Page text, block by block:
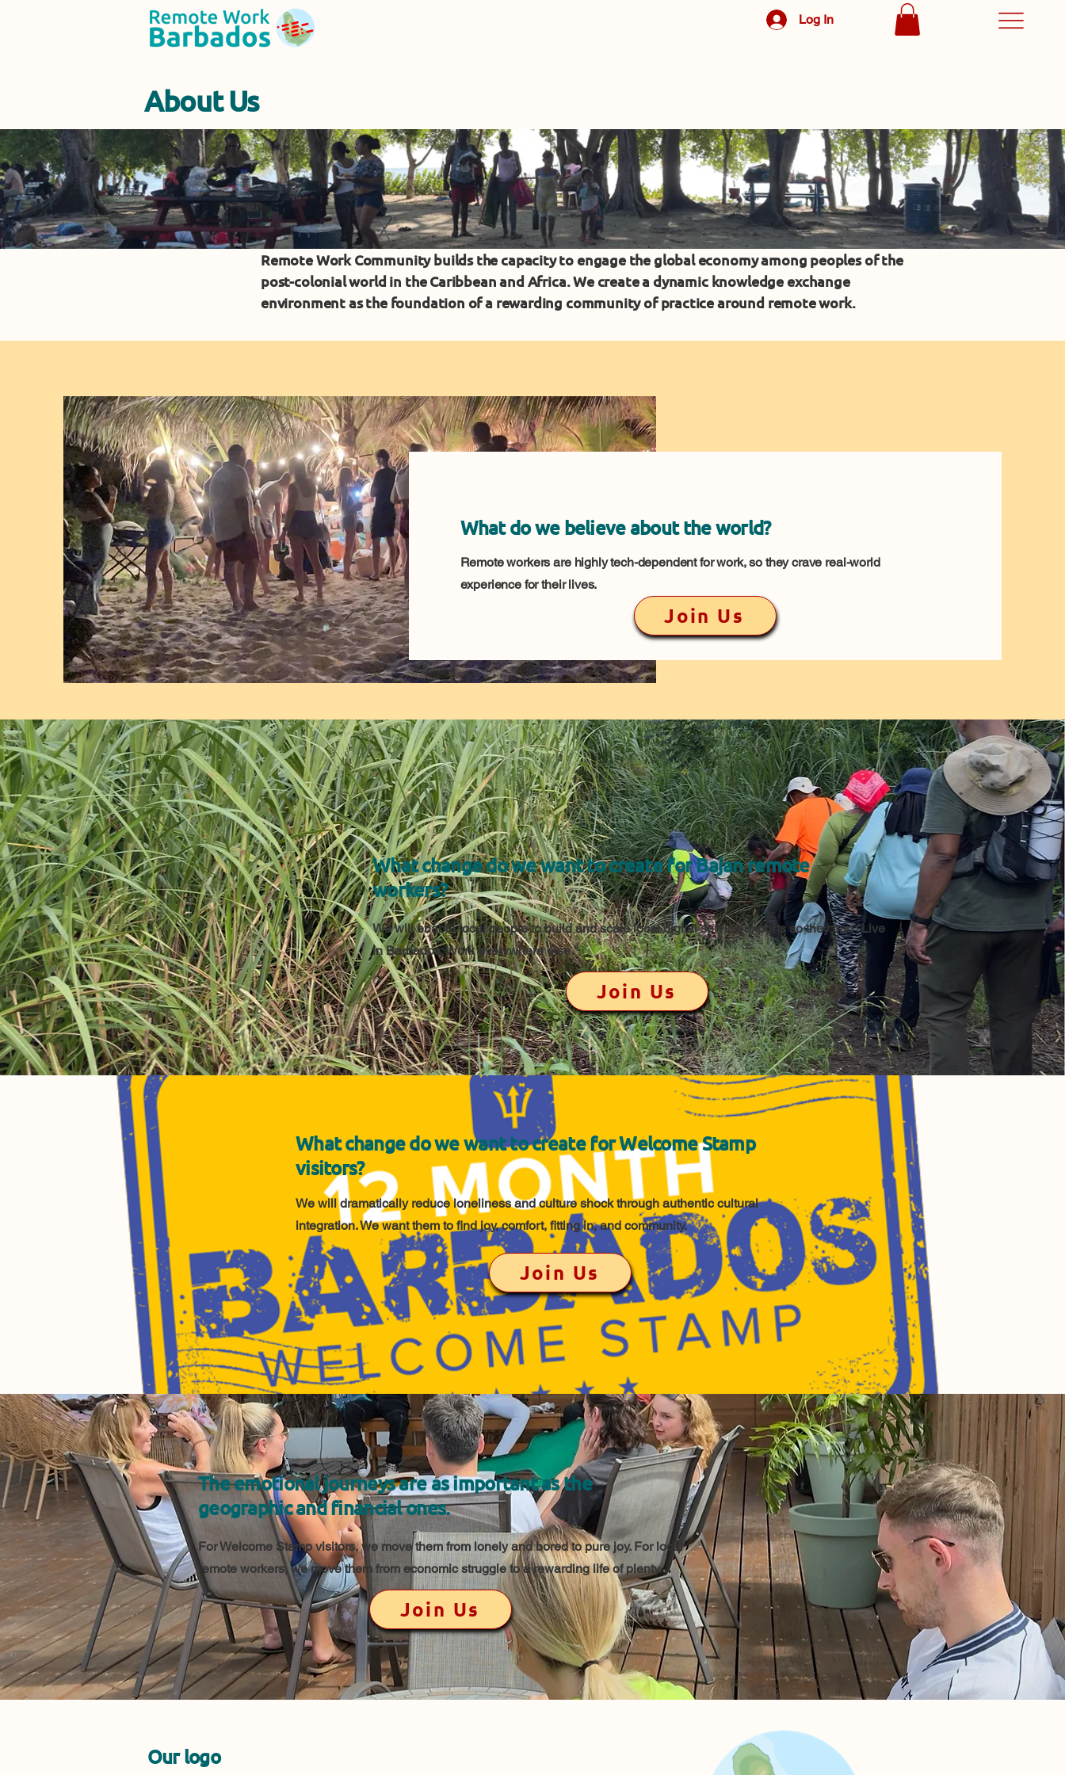
Log In
About Us
Remote Work Community builds the capacity to engage the global economy among peoples of the
post-colonial world in the Caribbean and Africa. We create a dynamic knowledge exchange
environment as the foundation of a rewarding community of practice around remote work.
What do we believe about the world?
Remote workers are highly tech-dependent for work, so they crave real-world
experience for their lives.
Join Us
What change do we want to create for Bajan remote
workers?
We will enable local people to build and scale local digital service exports so they can "Live
in Barbados; Work everywhere else."
Join Us
What change do we want to create for Welcome Stamp
visitors?
We will dramatically reduce loneliness and culture shock through authentic cultural
integration. We want them to find joy, comfort, fitting in, and community.
Join Us
The emotional journeys are as important as the
geographic and financial ones.
For Welcome Stamp visitors, we move them from lonely and bored to pure joy. For local
remote workers, we move them from economic struggle to a rewarding life of plenty.
Join Us
Our logo